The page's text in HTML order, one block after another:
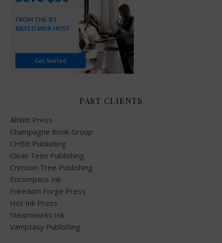
PAST CLIENTS
AltWit Press
Champagne Book Group
CHBB Publishing
Clean Teen Publishing
Crimson Tree Publishing
Encompass Ink
Freedom Forge Press
Hot Ink Press
Steamworks Ink
Vamptasy Publishing